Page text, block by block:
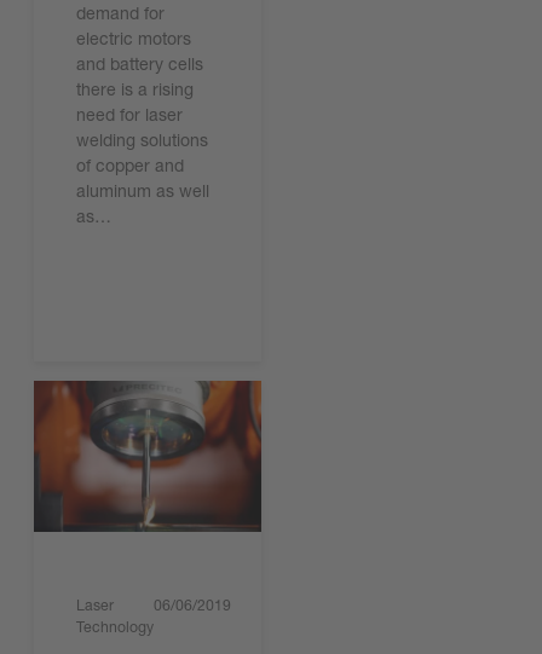
demand for
electric motors
and battery cells
there is a rising
need for laser
welding solutions
of copper and
aluminum as well
as…
Laser
Technology
06/06/2019